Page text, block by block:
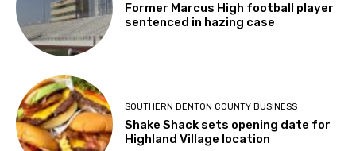
Former Marcus High football player
sentenced in hazing case
SOUTHERN DENTON COUNTY BUSINESS
Shake Shack sets opening date for
Highland Village location